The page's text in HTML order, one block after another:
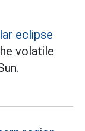
eclipse
volatile